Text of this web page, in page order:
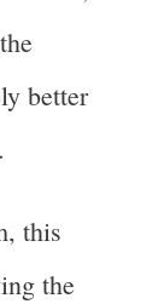
better
this
the